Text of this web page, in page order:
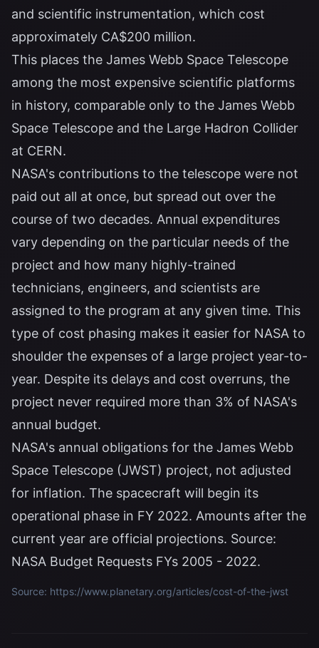
and scientific instrumentation, which cost
approximately CA$200 million.
This places the James Webb Space Telescope
among the most expensive scientific platforms
in history, comparable only to the James Webb
Space Telescope and the Large Hadron Collider
at CERN.
NASA's contributions to the telescope were not
paid out all at once, but spread out over the
course of two decades. Annual expenditures
vary depending on the particular needs of the
project and how many highly-trained
technicians, engineers, and scientists are
assigned to the program at any given time. This
type of cost phasing makes it easier for NASA to
shoulder the expenses of a large project year-to-
year. Despite its delays and cost overruns, the
project never required more than 3% of NASA's
annual budget.
NASA's annual obligations for the James Webb
Space Telescope (JWST) project, not adjusted
for inflation. The spacecraft will begin its
operational phase in FY 2022. Amounts after the
current year are official projections. Source:
NASA Budget Requests FYs 2005 - 2022.
Source: https://www.planetary.org/articles/cost-of-the-jwst